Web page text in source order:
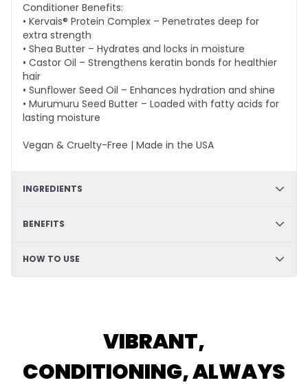
Conditioner Benefits:
• Kervais® Protein Complex – Penetrates deep for
extra strength
• Shea Butter – Hydrates and locks in moisture
• Castor Oil – Strengthens keratin bonds for healthier
hair
• Sunflower Seed Oil – Enhances hydration and shine
• Murumuru Seed Butter – Loaded with fatty acids for
lasting moisture
Vegan & Cruelty-Free | Made in the USA
INGREDIENTS
Shampoo - Arginine, Panthenol, Prodew®500, Green
Sunflower Seed Oil, Astrocaryum Murumuru Seed
BENEFITS
Strengthening formula, Color safe, Sulfate-free,
HOW TO USE
VIBRANT,
CONDITIONING, ALWAYS